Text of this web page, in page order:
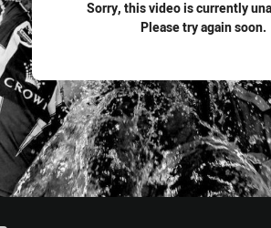
Sorry, this video is currently
Please try again soon.